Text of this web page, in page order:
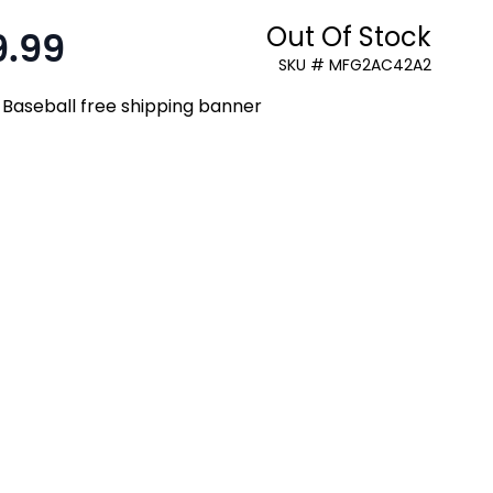
Out Of Stock
SKU # MFG2AC42A2